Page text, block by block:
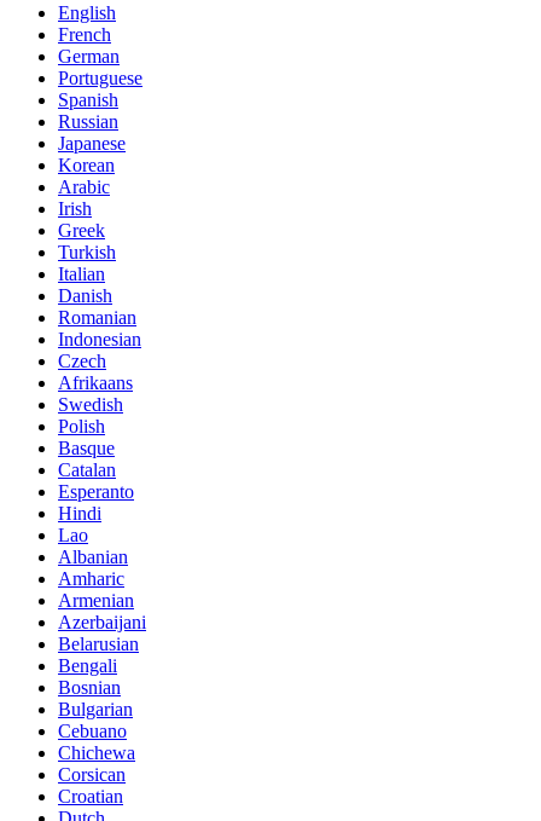
English
French
German
Portuguese
Spanish
Russian
Japanese
Korean
Arabic
Irish
Greek
Turkish
Italian
Danish
Romanian
Indonesian
Czech
Afrikaans
Swedish
Polish
Basque
Catalan
Esperanto
Hindi
Lao
Albanian
Amharic
Armenian
Azerbaijani
Belarusian
Bengali
Bosnian
Bulgarian
Cebuano
Chichewa
Corsican
Croatian